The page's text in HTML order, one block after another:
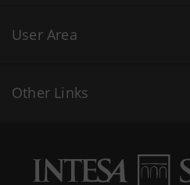
User Area
Other Links